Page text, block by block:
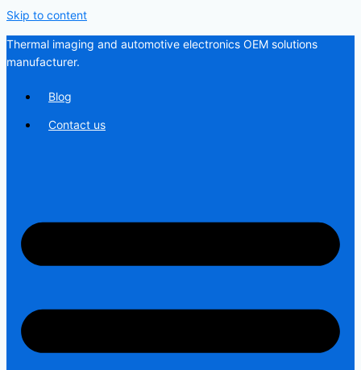
Skip to content
Thermal imaging and automotive electronics OEM solutions
manufacturer.
Blog
Contact us